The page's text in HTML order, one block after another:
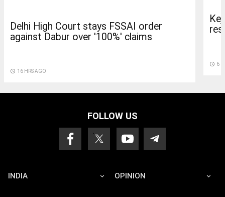
Delhi High Court stays FSSAI order
against Dabur over '100%' claims
access_time 16 HRS AGO
access_time 6
FOLLOW US
INDIA OPINION